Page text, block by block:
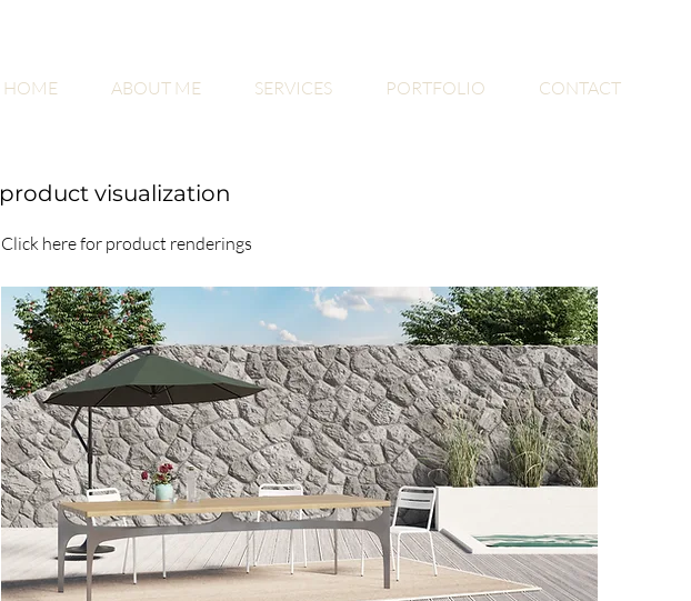
HOME ABOUT ME SERVICES PORTFOLIO CONTACT
product visualization
Click here for product renderings